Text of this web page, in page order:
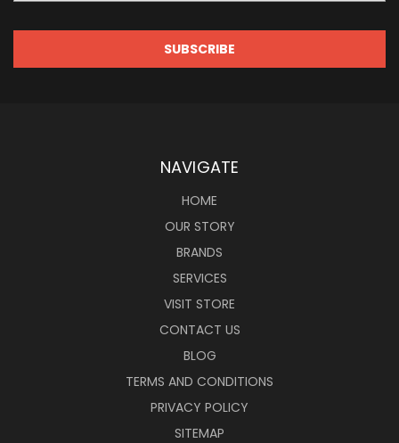
NAVIGATE
HOME
OUR STORY
BRANDS
SERVICES
VISIT STORE
CONTACT US
BLOG
TERMS AND CONDITIONS
PRIVACY POLICY
SITEMAP